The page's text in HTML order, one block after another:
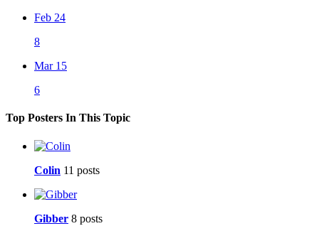
Feb 24
8
Mar 15
6
Top Posters In This Topic
Colin 11 posts
Gibber 8 posts